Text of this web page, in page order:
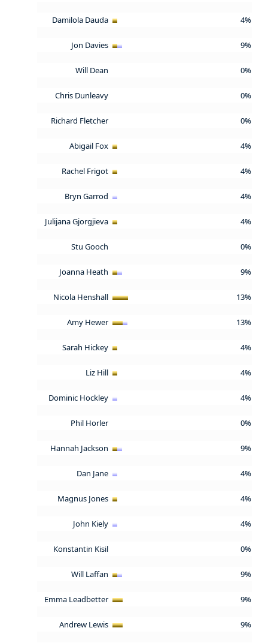
Damilola Dauda 4%
Jon Davies 9%
Will Dean 0%
Chris Dunleavy 0%
Richard Fletcher 0%
Abigail Fox 4%
Rachel Frigot 4%
Bryn Garrod 4%
Julijana Gjorgjieva 4%
Stu Gooch 0%
Joanna Heath 9%
Nicola Henshall 13%
Amy Hewer 13%
Sarah Hickey 4%
Liz Hill 4%
Dominic Hockley 4%
Phil Horler 0%
Hannah Jackson 9%
Dan Jane 4%
Magnus Jones 4%
John Kiely 4%
Konstantin Kisil 0%
Will Laffan 9%
Emma Leadbetter 9%
Andrew Lewis 9%